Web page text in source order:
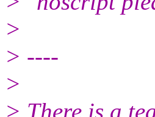
>
> ----
>
> There is a